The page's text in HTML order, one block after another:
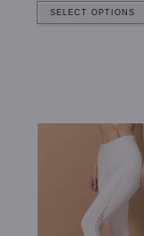
SELECT OPTIONS